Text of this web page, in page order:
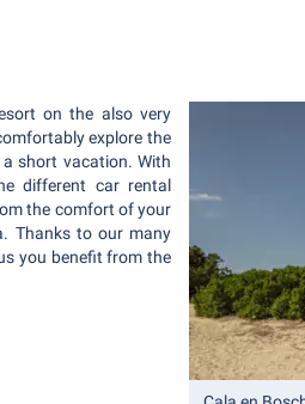
on the also very
explore the
short vacation. With
different car rental
the comfort of your
Thanks to our many
you benefit from the